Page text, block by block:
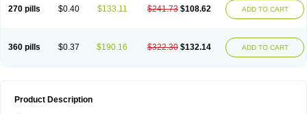
270 pills $0.40 $133.11 $241.73 $108.62 ADD TO CART
360 pills $0.37 $190.16 $322.30 $132.14 ADD TO CART
Product Description